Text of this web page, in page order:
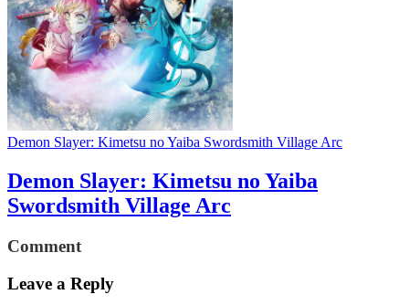
Demon Slayer: Kimetsu no Yaiba Swordsmith Village Arc
Demon Slayer: Kimetsu no Yaiba
Swordsmith Village Arc
Comment
Leave a Reply